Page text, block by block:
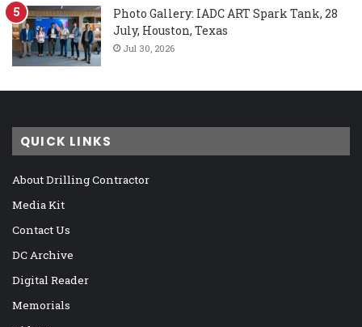
Photo Gallery: IADC ART Spark Tank, 28
July, Houston, Texas
Jul 30, 2026
QUICK LINKS
About Drilling Contractor
Media Kit
Contact Us
DC Archive
Digital Reader
Memorials